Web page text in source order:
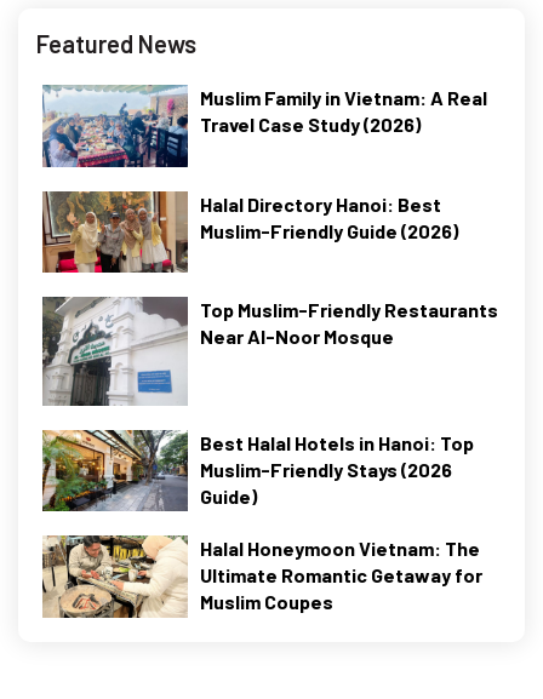
Featured News
Muslim Family in Vietnam: A Real
Travel Case Study (2026)
Halal Directory Hanoi: Best
Muslim-Friendly Guide (2026)
Top Muslim-Friendly Restaurants
Near Al-Noor Mosque
Best Halal Hotels in Hanoi: Top
Muslim-Friendly Stays (2026
Guide)
Halal Honeymoon Vietnam: The
Ultimate Romantic Getaway for
Muslim Coupes